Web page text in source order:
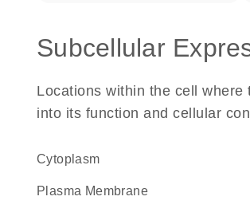
Subcellular
Locations within the cell
into its function and cellular
Cytoplasm
Plasma Membrane